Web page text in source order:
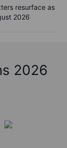
resurface as
2026
2026